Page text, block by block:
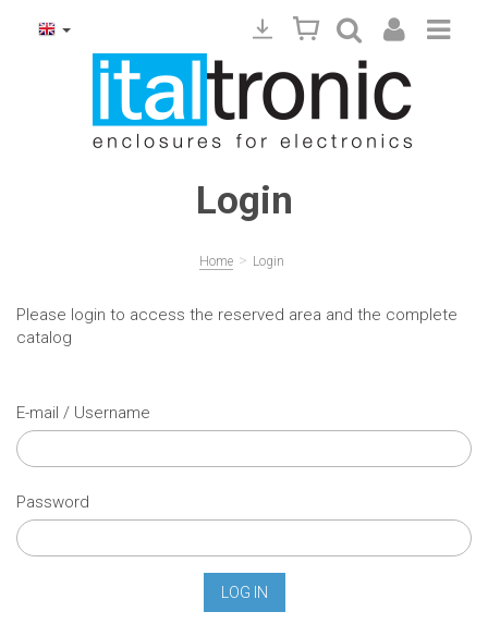
Login
Home > Login
Please login to access the reserved area and the complete
catalog
E-mail / Username
Password